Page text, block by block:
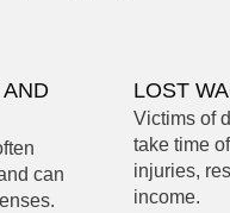
can
LOST
Victims of
take time
injuries,
income.